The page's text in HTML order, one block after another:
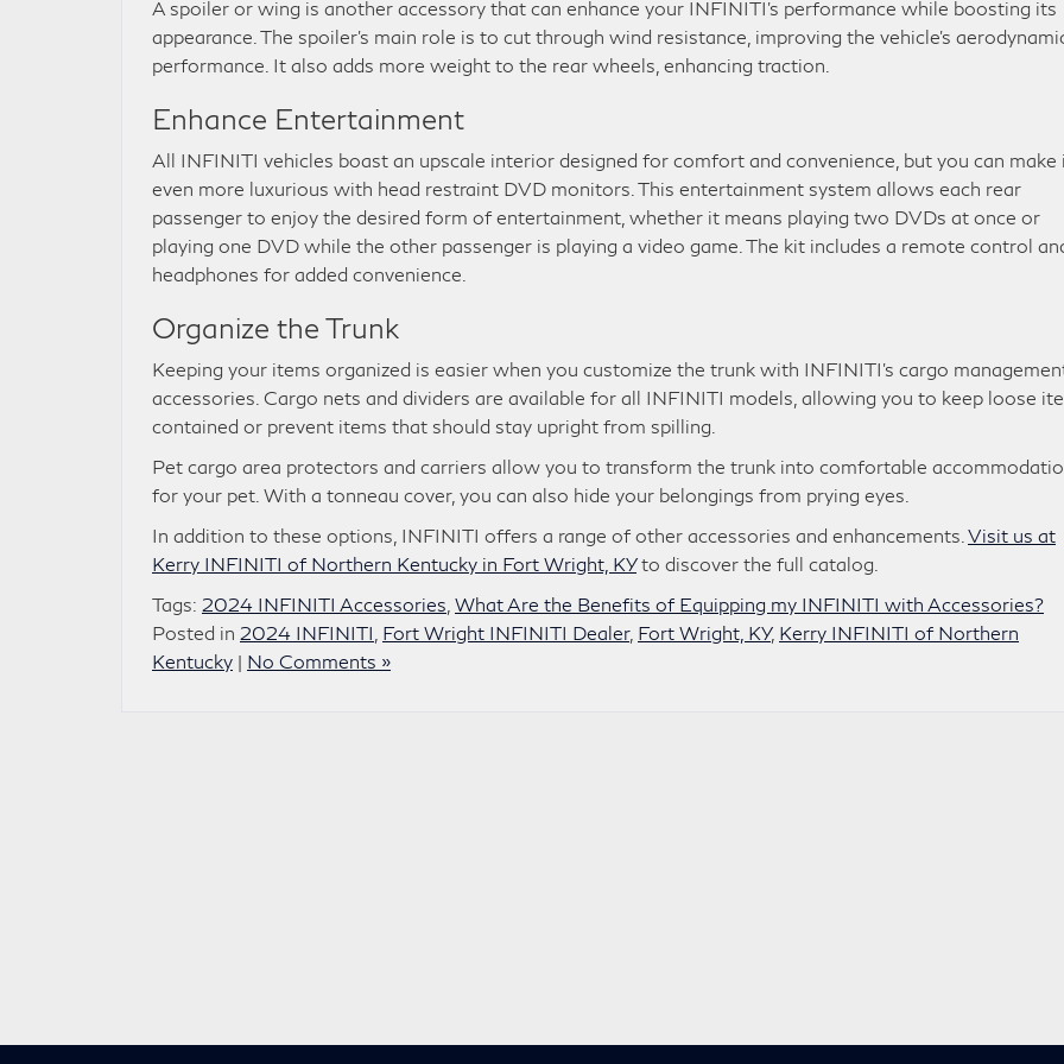
A spoiler or wing is another accessory that can enhance your INFINITI’s performance while boosting its
appearance. The spoiler’s main role is to cut through wind resistance, improving the vehicle’s
performance. It also adds more weight to the rear wheels, enhancing traction.
Enhance Entertainment
All INFINITI vehicles boast an upscale interior designed for comfort and convenience, but you can make
even more luxurious with head restraint DVD monitors. This entertainment system allows each rear
passenger to enjoy the desired form of entertainment, whether it means playing two DVDs at once or
playing one DVD while the other passenger is playing a video game. The kit includes a remote control
headphones for added convenience.
Organize the Trunk
Keeping your items organized is easier when you customize the trunk with INFINITI’s cargo
accessories. Cargo nets and dividers are available for all INFINITI models, allowing you to keep loose
contained or prevent items that should stay upright from spilling.
Pet cargo area protectors and carriers allow you to transform the trunk into comfortable
for your pet. With a tonneau cover, you can also hide your belongings from prying eyes.
In addition to these options, INFINITI offers a range of other accessories and enhancements. Visit us at
Kerry INFINITI of Northern Kentucky in Fort Wright, KYto discover the full catalog.
Tags: 2024 INFINITI Accessories What Are the Benefits of Equipping my INFINITI with Accessories?
Posted in 2024 INFINITI Fort Wright INFINITI Dealer, Fort Wright, KY, Kerry INFINITI of Northern
Kentucky | No Comments »